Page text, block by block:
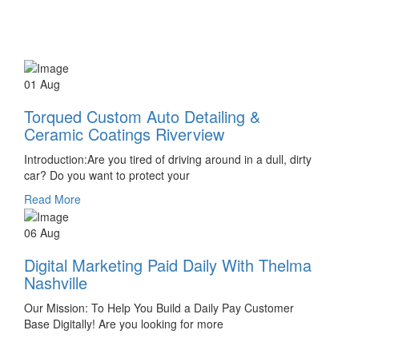
01 Aug
Torqued Custom Auto Detailing &
Ceramic Coatings Riverview
Introduction:Are you tired of driving around in a dull, dirty
car? Do you want to protect your
Read More
06 Aug
Digital Marketing Paid Daily With Thelma
Nashville
Our Mission: To Help You Build a Daily Pay Customer
Base Digitally! Are you looking for more